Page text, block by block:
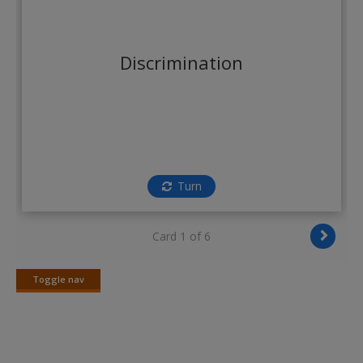
Discrimination
Turn
Card 1 of 6
Toggle nav
Toggle